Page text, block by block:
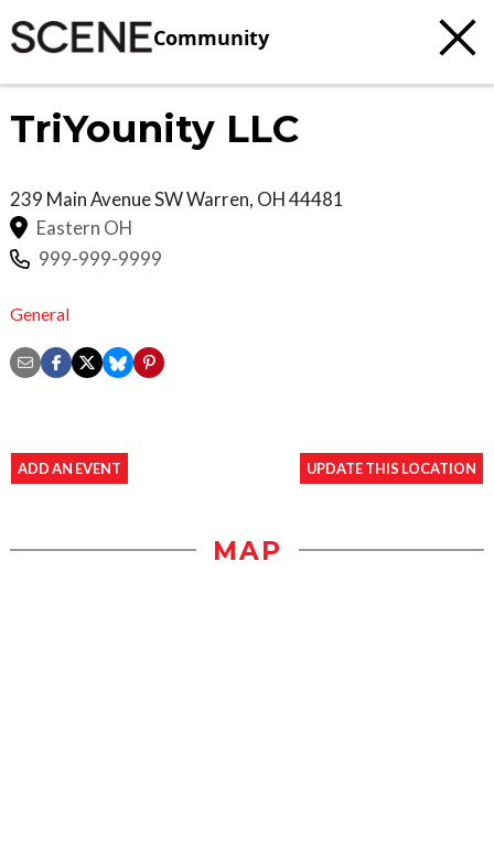
Community
TriYounity LLC
239 Main Avenue SWWarren, OH44481
Eastern OH
999-999-9999
General
ADD AN EVENT UPDATE THIS LOCATION
MAP